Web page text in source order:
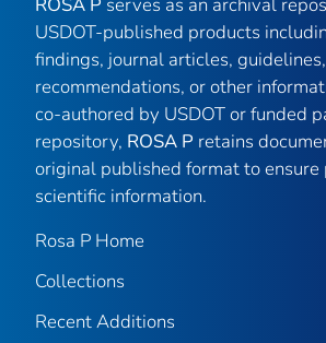
ROSA P serves as an archival
USDOT-published products
findings, journal articles, guidelines,
recommendations, or other
co-authored by USDOT or funded
repository, ROSA P retains
original published format to ensure
scientific information.
Rosa P Home
Collections
Recent Additions